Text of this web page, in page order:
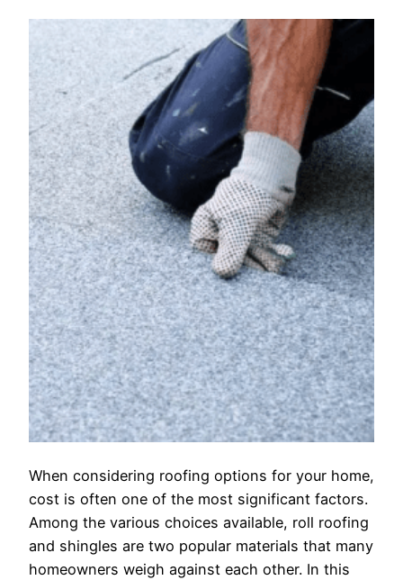
When considering roofing options for your home,
cost is often one of the most significant factors.
Among the various choices available, roll roofing
and shingles are two popular materials that many
homeowners weigh against each other. In this